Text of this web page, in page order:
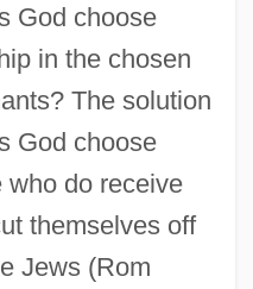
God choose
in the chosen
The solution
God choose
who do receive
themselves off
Jews (Rom